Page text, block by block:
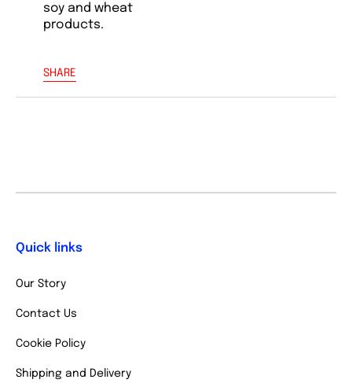
soy and wheat
products.
SHARE
Quick links
Our Story
Contact Us
Cookie Policy
Shipping and Delivery